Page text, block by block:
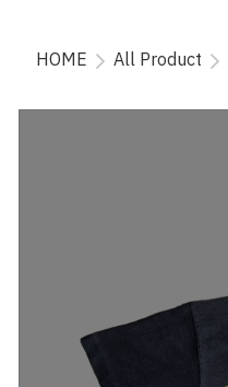
HOME All Product